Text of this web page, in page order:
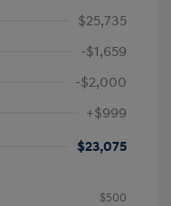
$25,735
-$1,659
-$2,000
+$999
$23,075
$500